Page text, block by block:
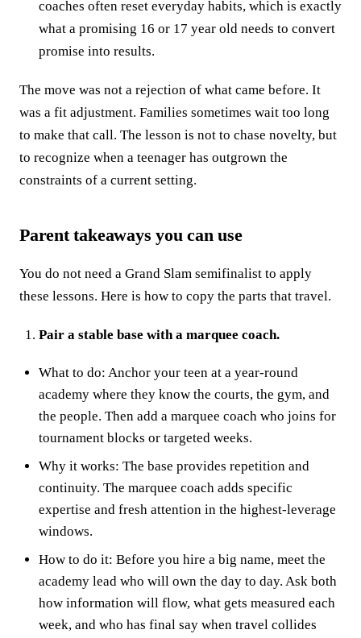
coaches often reset everyday habits, which is exactly
what a promising 16 or 17 year old needs to convert
promise into results.
The move was not a rejection of what came before. It
was a fit adjustment. Families sometimes wait too long
to make that call. The lesson is not to chase novelty, but
to recognize when a teenager has outgrown the
constraints of a current setting.
Parent takeaways you can use
You do not need a Grand Slam semifinalist to apply
these lessons. Here is how to copy the parts that travel.
Pair a stable base with a marquee coach.
What to do: Anchor your teen at a year‑round
academy where they know the courts, the gym, and
the people. Then add a marquee coach who joins for
tournament blocks or targeted weeks.
Why it works: The base provides repetition and
continuity. The marquee coach adds specific
expertise and fresh attention in the highest‑leverage
windows.
How to do it: Before you hire a big name, meet the
academy lead who will own the day to day. Ask both
how information will flow, what gets measured each
week, and who has final say when travel collides